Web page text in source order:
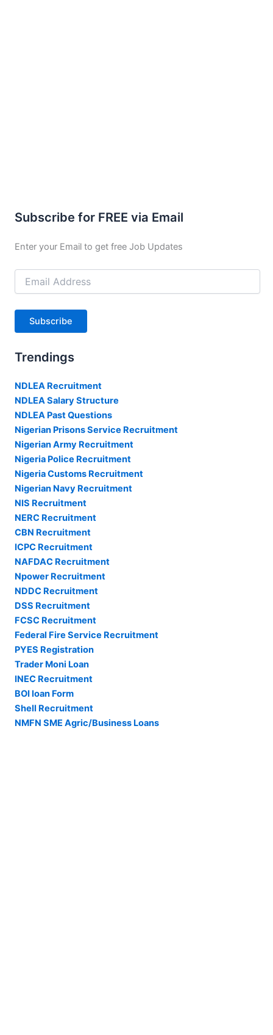
Subscribe for FREE via Email
Enter your Email to get free Job Updates
Email
Address
Subscribe
Trendings
NDLEA Recruitment
NDLEA Salary Structure
NDLEA Past Questions
Nigerian Prisons Service Recruitment
Nigerian Army Recruitment
Nigeria Police Recruitment
Nigeria Customs Recruitment
Nigerian Navy Recruitment
NIS Recruitment
NERC Recruitment
CBN Recruitment
ICPC Recruitment
NAFDAC Recruitment
Npower Recruitment
NDDC Recruitment
DSS Recruitment
FCSC Recruitment
Federal Fire Service Recruitment
PYES Registration
Trader Moni Loan
INEC Recruitment
BOI loan Form
Shell Recruitment
NMFN SME Agric/Business Loans